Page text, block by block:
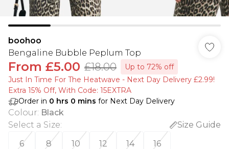
boohoo
Bengaline Bubble Peplum Top
From £5.00 £18.00
Up to 72% off
Just In Time For The Heatwave - Next Day Delivery £2.99!
Extra 15% Off, With Code: 15EXTRA​
Order in 0 hrs 0 mins for Next Day Delivery
Colour: Black
Select a Size:
Size Guide
6
8 10 12 14 16